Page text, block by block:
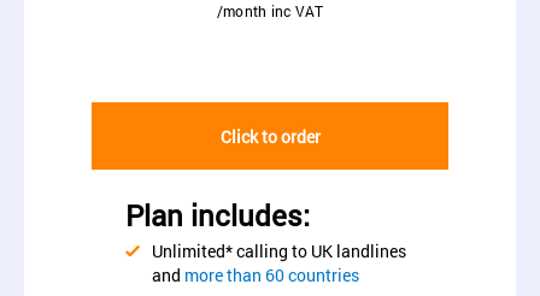
/month inc VAT
Click to order
Plan includes:
Unlimited* calling to UK landlines
and more than 60 countries